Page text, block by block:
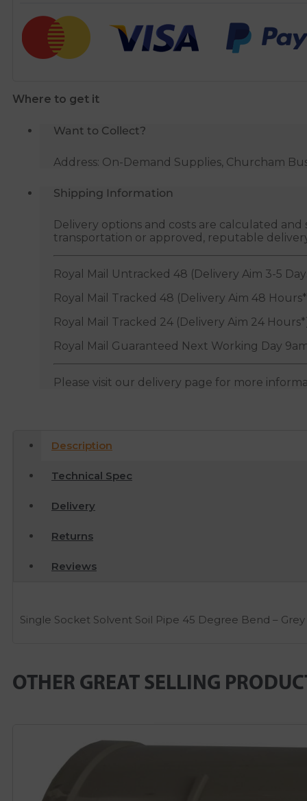
Pipe
45
Degree
Grey
Where to get it
Want to Collect?
Address: On-Demand Supplies, Churcham
Shipping Information
Delivery options and costs are calculated
transportation or approved, reputable
Royal Mail Untracked 48 (Delivery Aim 3-5
Royal Mail Tracked 48 (Delivery Aim 48
Royal Mail Tracked 24 (Delivery Aim 24
Royal Mail Guaranteed Next Working Day
Please visit our delivery page for more
Description
Technical Spec
Delivery
Returns
Reviews
Single Socket Solvent Soil Pipe 45 Degree Bend – Grey
OTHER GREAT SELLING